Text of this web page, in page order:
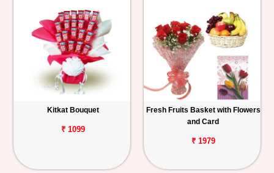
Kitkat Bouquet
₹ 1099
Fresh Fruits Basket with Flowers
and Card
₹ 1979